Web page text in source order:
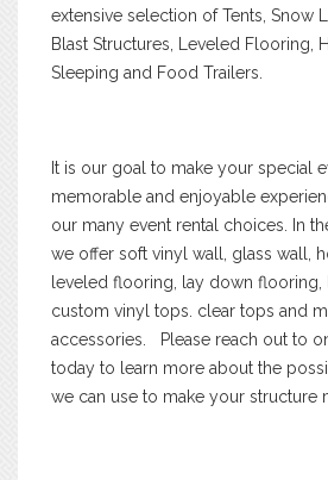
extensive selection of Tents, Snow
Blast Structures, Leveled Flooring,
Sleeping and Food Trailers.
It is our goal to make your special
memorable and enjoyable
our many event rental choices. In
we offer soft vinyl wall, glass wall,
leveled flooring, lay down flooring,
custom vinyl tops. clear tops and
accessories. Please reach out to
today to learn more about the
we can use to make your structure